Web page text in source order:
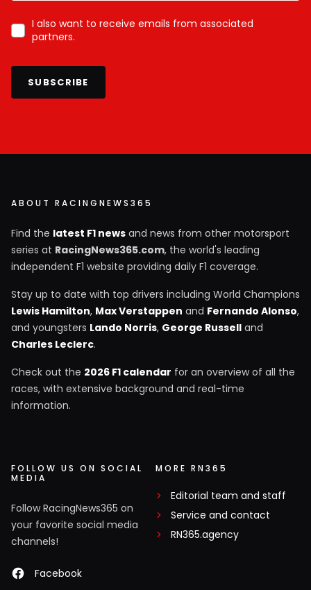
I also want to receive emails from associated
partners.
SUBSCRIBE
ABOUT RACINGNEWS365
Find the latest F1 news and news from other motorsport
series at RacingNews365.com, the world's leading
independent F1 website providing daily F1 coverage.
Stay up to date with top drivers including World Champions
Lewis Hamilton, Max Verstappen and Fernando Alonso,
and youngsters Lando Norris, George Russell and
Charles Leclerc.
Check out the 2026 F1 calendar for an overview of all the
races, with extensive background and real-time
information.
FOLLOW US ON SOCIAL
MEDIA
Follow RacingNews365 on
your favorite social media
channels!
Facebook
MORE RN365
Editorial team and staff
Service and contact
RN365.agency